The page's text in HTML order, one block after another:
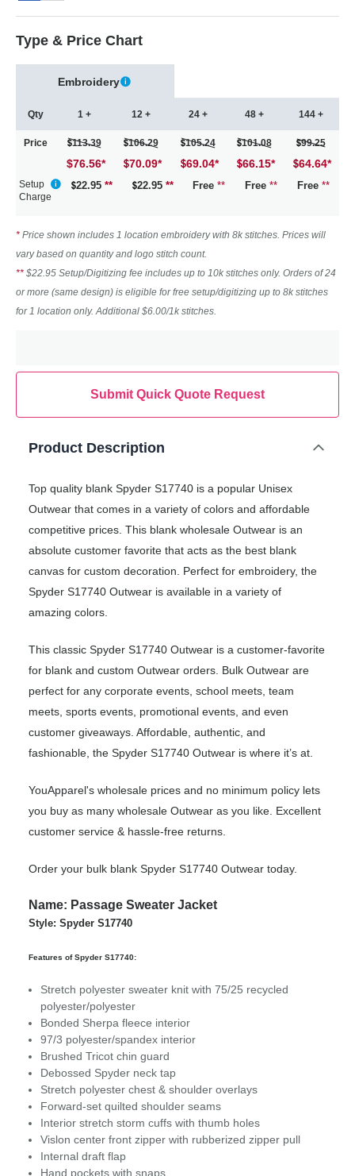
Type & Price Chart
Embroidery
Qty
Price
1 +
113.39
$76.56*
12 +
106.29
70.09*
24 +
105.24
69.04*
48 +
101.08
66.15*
144 +
99.25
64.64*
Setup
Charge
22.95 ** 22.95** Free ** Free ** Free **
* Price shown includes 1 location embroidery with 8k stitches. Prices will
vary based on quantity and logo stitch count.
** $22.95 Setup/Digitizing fee includes up to 10k stitches only. Orders of 24
or more (same design) is eligible for free setup/digitizing up to 8k stitches
for 1 location only. Additional $6.00/1k stitches.
Submit Quick Quote Request
Product Description
Top quality blank Spyder S17740 is a popular Unisex
Outwear that comes in a variety of colors and affordable
competitive prices. This blank wholesale Outwear is an
absolute customer favorite that acts as the best blank
canvas for custom decoration. Perfect for embroidery, the
Spyder S17740 Outwear is available in a variety of
amazing colors.
This classic Spyder S17740 Outwear is a customer-favorite
for blank and custom Outwear orders. Bulk Outwear are
perfect for any corporate events, school meets, team
meets, sports events, promotional events, and even
customer giveaways. Affordable, authentic, and
fashionable, the Spyder S17740 Outwear is where it’s at.
YouApparel's wholesale prices and no minimum policy lets
you buy as many wholesale Outwear as you like. Excellent
customer service & hassle-free returns.
Order your bulk blank Spyder S17740 Outwear today.
Name: Passage Sweater Jacket
Style: Spyder S17740
Features of Spyder S17740:
Stretch polyester sweater knit with 75/25 recycled
polyester/polyester
Bonded Sherpa fleece interior
97/3 polyester/spandex interior
Brushed Tricot chin guard
Debossed Spyder neck tap
Stretch polyester chest & shoulder overlays
Forward-set quilted shoulder seams
Interior stretch storm cuffs with thumb holes
Vislon center front zipper with rubberized zipper pull
Internal draft flap
Hand pockets with snaps